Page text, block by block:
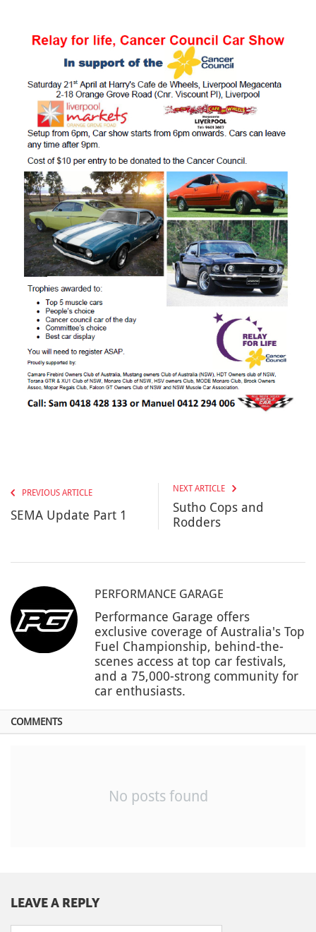
PREVIOUS ARTICLE
SEMA Update Part 1
NEXT ARTICLE
Sutho Cops and
Rodders
PERFORMANCE GARAGE
Performance Garage offers
exclusive coverage of Australia's Top
Fuel Championship, behind-the-
scenes access at top car festivals,
and a 75,000-strong community for
car enthusiasts.
COMMENTS
No posts found
LEAVE A REPLY